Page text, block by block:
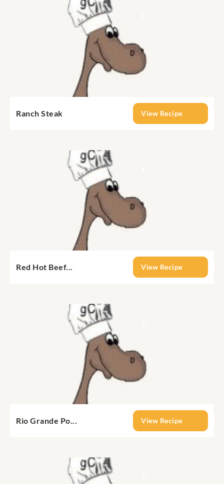
Ranch Steak View Recipe
Red Hot Beef... View Recipe
Rio Grande Po... View Recipe